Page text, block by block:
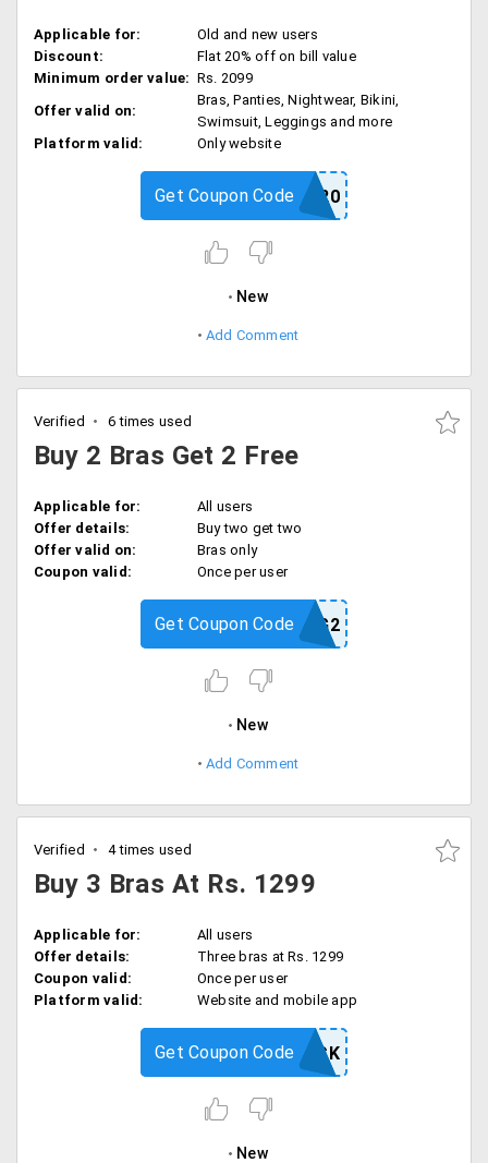
Applicable for:
Old and new users
Discount:
Flat 20% off on bill value
Minimum order value: Rs. 2099
Offer valid on:
Bras, Panties, Nightwear, Bikini,
Swimsuit, Leggings and more
Platform valid:
Only website
PS20
Get Coupon Code
New
Add Comment
Verified 6 times used
Buy 2 Bras Get 2 Free
Applicable for:
All users
Offer details:
Buy two get two
Offer valid on:
Bras only
Coupon valid:
Once per user
B2G2
Get Coupon Code
New
Add Comment
Verified 4 times used
Buy 3 Bras At Rs. 1299
Applicable for:
All users
Offer details:
Three bras at Rs. 1299
Coupon valid:
Once per user
Platform valid:
Website and mobile app
BRASPACK
Get Coupon Code
New